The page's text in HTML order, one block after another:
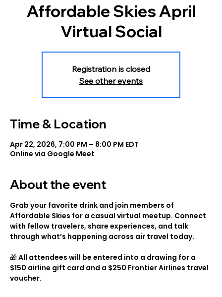
Affordable Skies April
Virtual Social
Registration is closed
See other events
Time & Location
Apr 22, 2026, 7:00 PM – 8:00 PM EDT
Online via Google Meet
About the event
Grab your favorite drink and join members of
Affordable Skies for a casual virtual meetup. Connect
with fellow travelers, share experiences, and talk
through what’s happening across air travel today.
🎁 All attendees will be entered into a drawing for a
$150 airline gift card and a $250 Frontier Airlines travel
voucher.